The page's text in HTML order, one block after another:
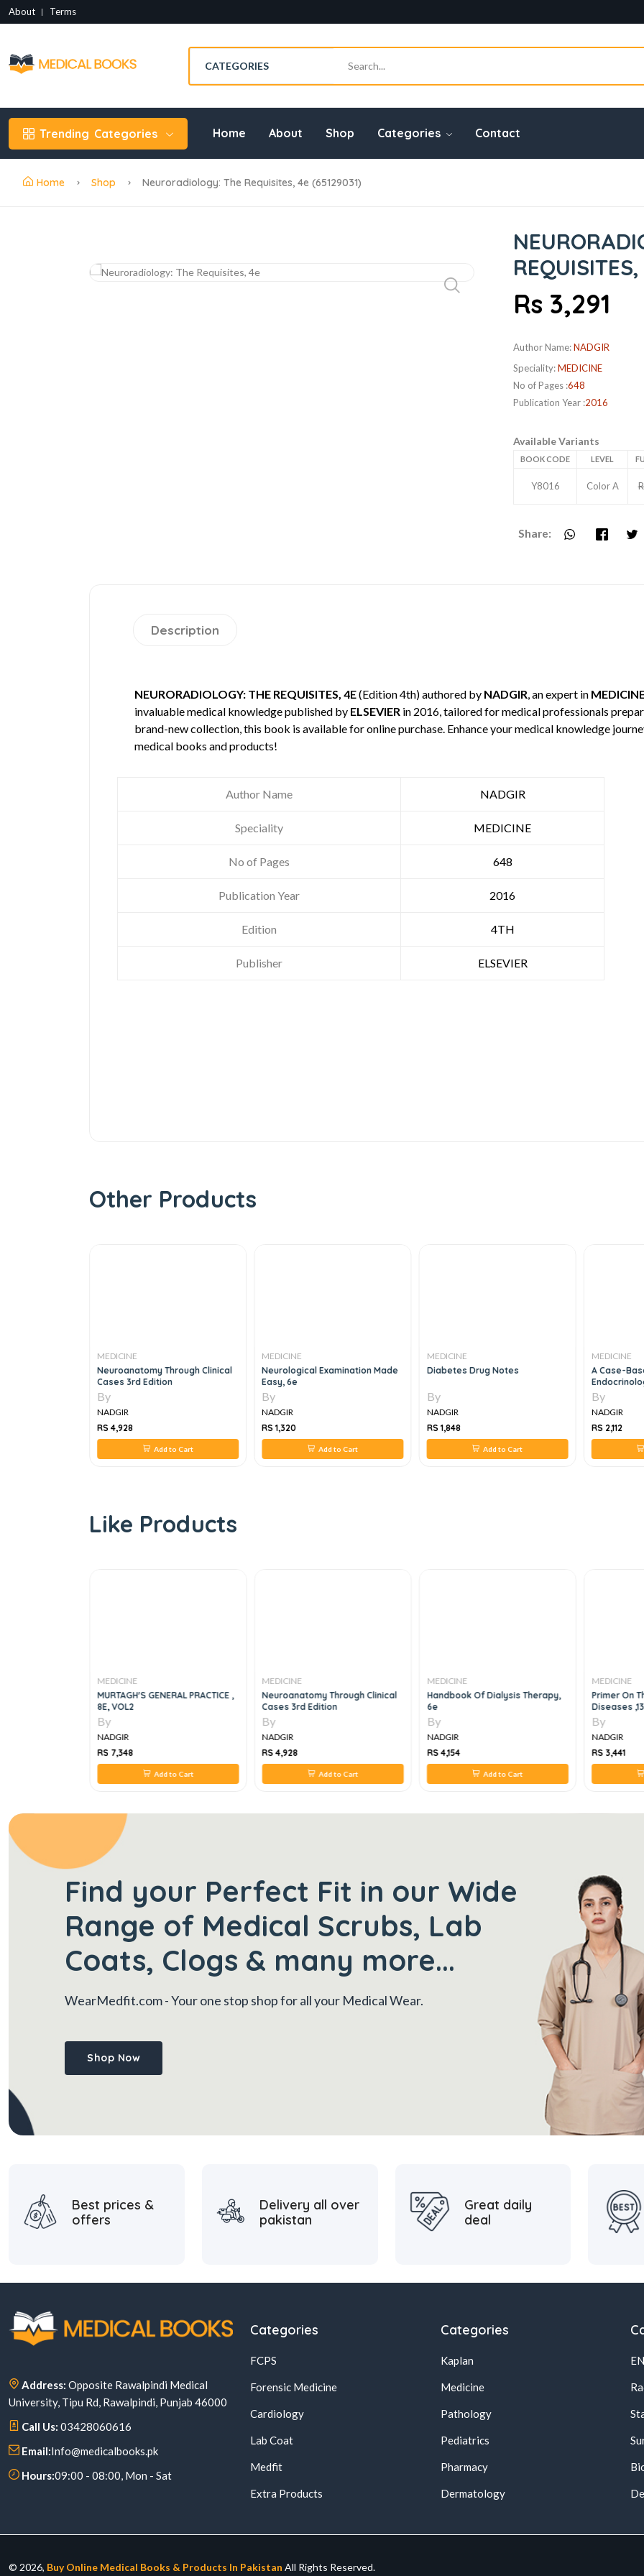
About Terms
Trending Categories Home About Shop Categories Contact
Home Shop Neuroradiology: The Requisites, 4e (65129031)
Rs 3,291
Author Name:NADGIR
Speciality:MEDICINE
No of Pages :648
Publication Year :2016
Available Variants
BOOK CODE LEVEL
Y8016 Color A
Share:
Description
NEURORADIOLOGY: THE REQUISITES, 4E(Edition 4th) authored by NADGIR, an expert in
invaluable medical knowledge published by ELSEVIER in 2016, tailored for medical professionals
brand-new collection, this book is available for online purchase. Enhance your medical knowledge
medical books and products!
Author Name NADGIR
Speciality MEDICINE
No of Pages 648
Publication Year 2016
Edition 4TH
Publisher ELSEVIER
Other Products
MEDICINE
Neuroanatomy Through Clinical
Cases 3rd Edition
By
NADGIR
RS 4,928
Add to Cart
MEDICINE
Neurological Examination Made
Easy, 6e
By
NADGIR
RS 1,320
Add to Cart
MEDICINE
Diabetes Drug Notes
By
NADGIR
RS 1,848
Add to Cart
MEDICINE
A Case-
By
NADGIR
RS 2,112
Like Products
MEDICINE
MURTAGH'S GENERAL PRACTICE ,
8E, VOL2
By
NADGIR
RS 7,348
Add to Cart
MEDICINE
Neuroanatomy Through Clinical
Cases 3rd Edition
By
NADGIR
RS 4,928
Add to Cart
MEDICINE
Handbook Of Dialysis Therapy,
6e
By
NADGIR
RS 4,154
Add to Cart
MEDICINE
Primer On
Diseases
By
NADGIR
RS 3,441
Find your Perfect Fit in our Wide
Range of Medical Scrubs, Lab
Coats, Clogs & many more...
WearMedfit.com- Your one stop shop for all your Medical Wear.
Shop Now
Best prices &
offers
Delivery all over
pakistan
Great daily
deal
Address: Opposite Rawalpindi Medical
University, Tipu Rd, Rawalpindi, Punjab 46000
Call Us: 03428060616
Email:Info@medicalbooks.pk
Hours:09:00 - 08:00, Mon - Sat
Categories
FCPS
Forensic Medicine
Cardiology
Lab Coat
Medfit
Extra Products
Categories
Kaplan
Medicine
Pathology
Pediatrics
Pharmacy
Dermatology
© 2026, Buy Online Medical Books & Products In Pakistan All Rights Reserved.